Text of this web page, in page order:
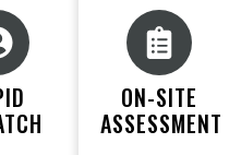
ON-SITE
ASSESSMENT